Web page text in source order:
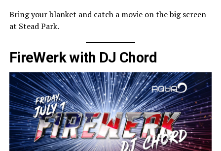
Bring your blanket and catch a movie on the big screen
at Stead Park.
FireWerk with DJ Chord